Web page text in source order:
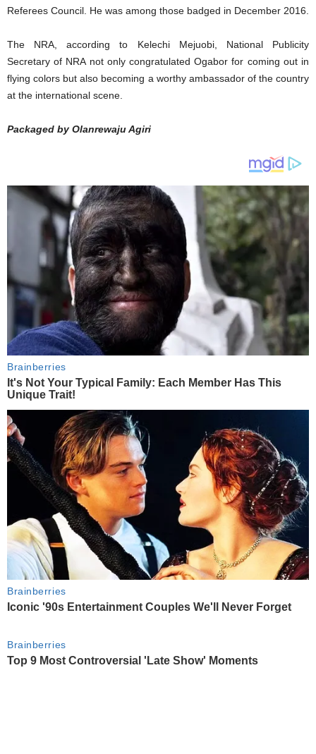
Referees Council. He was among those badged in December 2016.
The NRA, according to Kelechi Mejuobi, National Publicity
Secretary of NRA not only congratulated Ogabor for coming out in
flying colors but also becoming a worthy ambassador of the country
at the international scene.
Packaged by Olanrewaju Agiri